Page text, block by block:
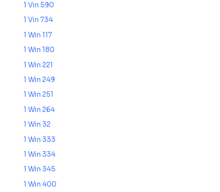
1 Vin 590
1 Vin 734
1 Win 117
1 Win 180
1 Win 221
1 Win 249
1 Win 251
1 Win 264
1 Win 32
1 Win 333
1 Win 334
1 Win 345
1 Win 400